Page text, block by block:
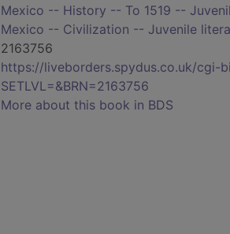
Mexico -- History -- To 1519 --
Mexico -- Civilization -- Juvenile
2163756
https://liveborders.spydus.co.uk/cgi-
SETLVL=&BRN=2163756
More about this book in BDS